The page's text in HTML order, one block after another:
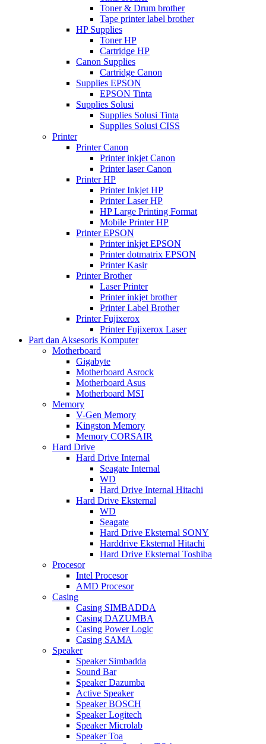
Toner & Drum brother
Tape printer label brother
HP Supplies
Toner HP
Cartridge HP
Canon Supplies
Cartridge Canon
Supplies EPSON
EPSON Tinta
Supplies Solusi
Supplies Solusi Tinta
Supplies Solusi CISS
Printer
Printer Canon
Printer inkjet Canon
Printer laser Canon
Printer HP
Printer Inkjet HP
Printer Laser HP
HP Large Printing Format
Mobile Printer HP
Printer EPSON
Printer inkjet EPSON
Printer dotmatrix EPSON
Printer Kasir
Printer Brother
Laser Printer
Printer inkjet brother
Printer Label Brother
Printer Fujixerox
Printer Fujixerox Laser
Part dan Aksesoris Komputer
Motherboard
Gigabyte
Motherboard Asrock
Motherboard Asus
Motherboard MSI
Memory
V-Gen Memory
Kingston Memory
Memory CORSAIR
Hard Drive
Hard Drive Internal
Seagate Internal
WD
Hard Drive Internal Hitachi
Hard Drive Eksternal
WD
Seagate
Hard Drive Eksternal SONY
Harddrive Eksternal Hitachi
Hard Drive Eksternal Toshiba
Procesor
Intel Procesor
AMD Procesor
Casing
Casing SIMBADDA
Casing DAZUMBA
Casing Power Logic
Casing SAMA
Speaker
Speaker Simbadda
Sound Bar
Speaker Dazumba
Active Speaker
Speaker BOSCH
Speaker Logitech
Speaker Microlab
Speaker Toa